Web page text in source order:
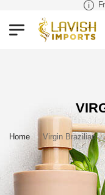
Home » Virgin Brazilian